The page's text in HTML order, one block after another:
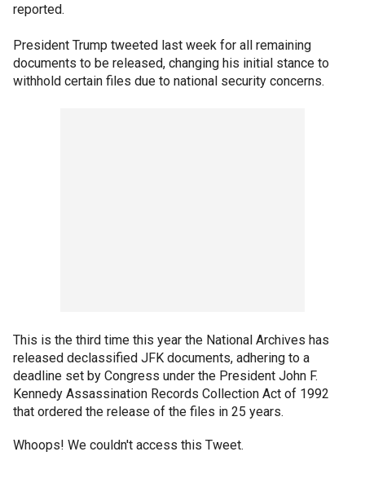
reported.
President Trump tweeted last week for all remaining
documents to be released, changing his initial stance to
withhold certain files due to national security concerns.
This is the third time this year the National Archives has
released declassified JFK documents, adhering to a
deadline set by Congress under the President John F.
Kennedy Assassination Records Collection Act of 1992
that ordered the release of the files in 25 years.
Whoops! We couldn't access this Tweet.